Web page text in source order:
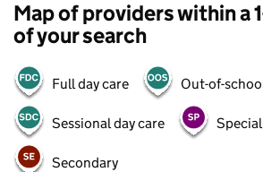
Map of providers within a
of your search
Full day care Out-of-
Sessional day care Special
Secondary